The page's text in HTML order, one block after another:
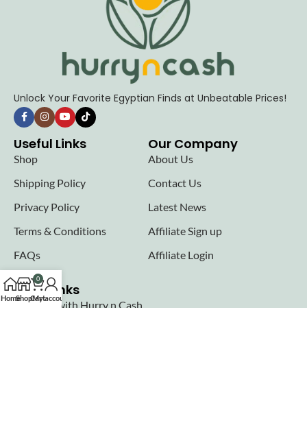
Unlock Your Favorite Egyptian Finds at Unbeatable Prices!
Useful Links
Shop
Shipping Policy
Privacy Policy
Terms & Conditions
FAQs
Our Company
About Us
Contact Us
Latest News
Affiliate Sign up
Affiliate Login
Seller links
Why Sell with Hurry n Cash
HomeShop
0
Cart
My account